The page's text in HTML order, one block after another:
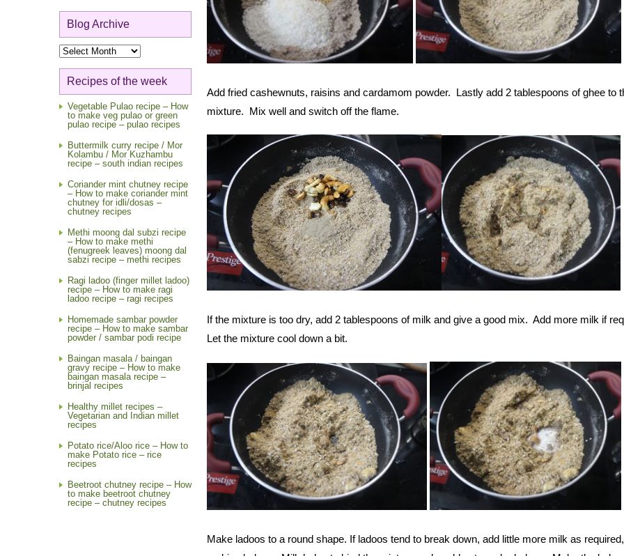
Blog Archive
Blog
Archive
Recipes of the week
Vegetable Pulao recipe – How
to make veg pulao or green
pulao recipe – pulao recipes
Buttermilk curry recipe / Mor
Kolambu / Mor Kuzhambu
recipe – south indian recipes
Coriander mint chutney recipe
– How to make coriander mint
chutney for idli/dosas –
chutney recipes
Methi moong dal subzi recipe
– How to make methi
(fenugreek leaves) moong dal
sabzi recipe – methi recipes
Ragi ladoo (finger millet ladoo)
recipe – How to make ragi
ladoo recipe – ragi recipes
Homemade sambar powder
recipe – How to make sambar
powder / sambar podi recipe
Baingan masala / baingan
gravy recipe – How to make
baingan masala recipe –
brinjal recipes
Healthy millet recipes –
Vegetarian and Indian millet
recipes
Potato rice/Aloo rice – How to
make Potato rice – rice
recipes
Beetroot chutney recipe – How
to make beetroot chutney
recipe – chutney recipes
Add fried cashewnuts, raisins and cardamom powder. Lastly add 2 tablespoons of ghee to
mixture. Mix well and switch off the flame.
If the mixture is too dry, add 2 tablespoons of milk and give a good mix. Add more milk if
Let the mixture cool down a bit.
Make ladoos to a round shape. If ladoos tend to break down, add little more milk as